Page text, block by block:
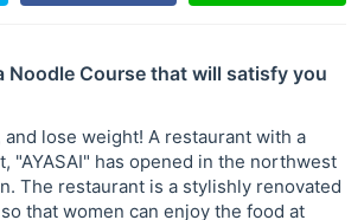
Noodle Course that will satisfy you
and lose weight! A restaurant with a
"AYASAI" has opened in the northwest
The restaurant is a stylishly renovated
that women can enjoy the food at